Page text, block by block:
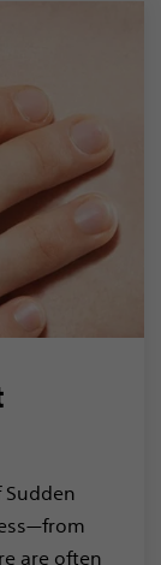
are often